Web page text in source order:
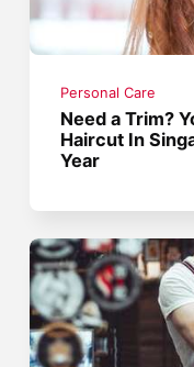
Personal Care
Need a Trim?
Haircut In
Year